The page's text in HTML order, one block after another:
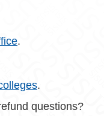
.
.
questions?